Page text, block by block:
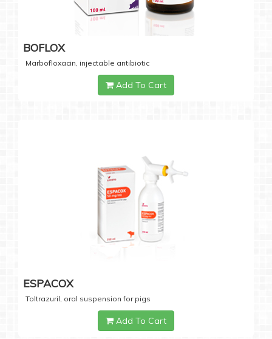
BOFLOX
Marbofloxacin, injectable antibiotic
Add To Cart
ESPACOX
Toltrazuril, oral suspension for pigs
Add To Cart